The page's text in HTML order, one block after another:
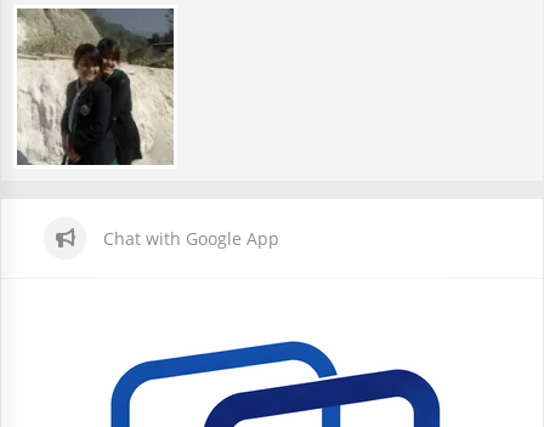
Chat with Google App